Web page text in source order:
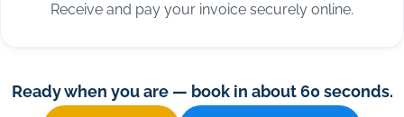
Receive and pay your invoice securely online.
Ready when you are — book in about 60 seconds.